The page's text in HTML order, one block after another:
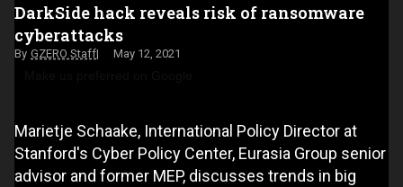
DarkSide hack reveals risk of ransomware
cyberattacks
GZERO Staff May 12, 2021
Marietje Schaake, International Policy Director at
Stanford's Cyber Policy Center, Eurasia Group senior
advisor and former MEP, discusses trends in big